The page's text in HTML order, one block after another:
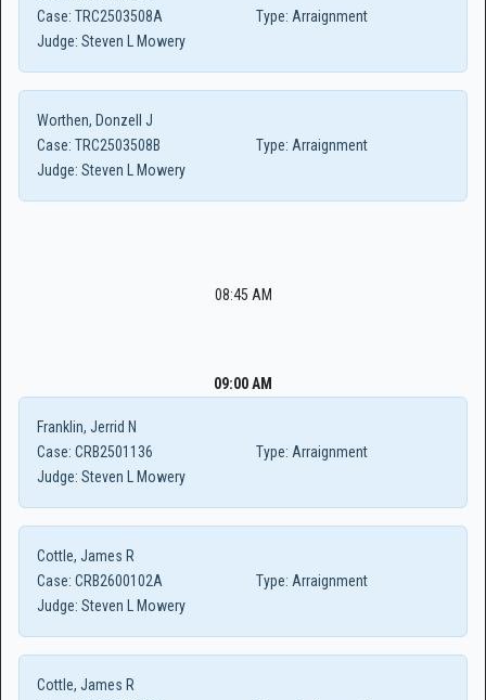
Case: TRC2503508A Type: Arraignment
Judge: Steven L Mowery
Worthen, Donzell J
Case: TRC2503508B Type: Arraignment
Judge: Steven L Mowery
08:45 AM
09:00 AM
Franklin, Jerrid N
Case: CRB2501136 Type: Arraignment
Judge: Steven L Mowery
Cottle, James R
Case: CRB2600102A Type: Arraignment
Judge: Steven L Mowery
Cottle, James R